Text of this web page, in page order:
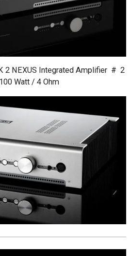
2 NEXUS Integrated Amplifier # 2
Watt / 4 Ohm